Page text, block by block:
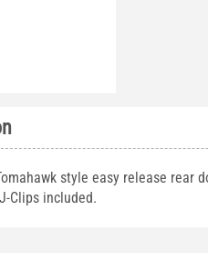
style easy release rear
Clips included.